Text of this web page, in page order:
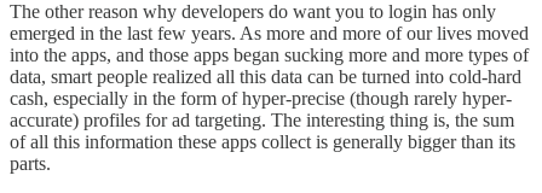
The other reason why developers do want you to login has only
emerged in the last few years. As more and more of our lives moved
into the apps, and those apps began sucking more and more types of
data, smart people realized all this data can be turned into cold-hard
cash, especially in the form of hyper-precise (though rarely hyper-
accurate) profiles for ad targeting. The interesting thing is, the sum
of all this information these apps collect is generally bigger than its
parts.